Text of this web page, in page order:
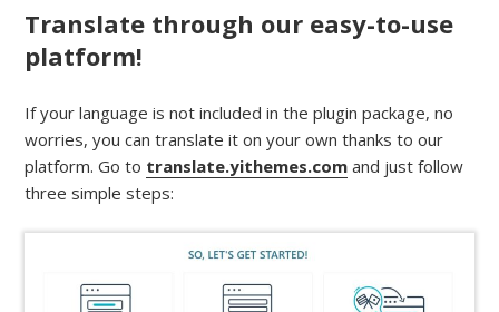
Translate through our easy-to-use
platform!
If your language is not included in the plugin package, no
worries, you can translate it on your own thanks to our
platform. Go to translate.yithemes.com and just follow
three simple steps: